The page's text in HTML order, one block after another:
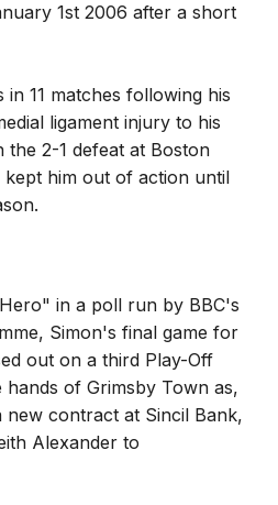
1st 2006 after a short
11 matches following his
ligament injury to his
the 2-1 defeat at Boston
him out of action until
in a poll run by BBC's
Simon's final game for
out on a third Play-Off
hands of Grimsby Town as,
new contract at Sincil Bank,
Alexander to